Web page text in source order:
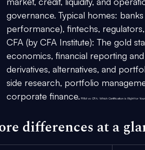
governance. Typical homes:
performance), fintechs,
CFA (by CFA Institute): The gold
economics, financial reporting
derivatives, alternatives, and
side research, portfolio
corporate finance. FRM vs CFA: Which Certification is Right for
differences at a